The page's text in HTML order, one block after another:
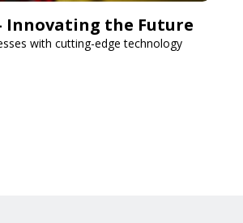
Innovating the Future
with cutting-edge technology